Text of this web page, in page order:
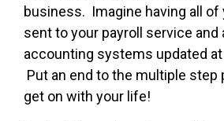
business. Imagine having all
sent to your payroll service and
accounting systems updated
Put an end to the multiple step
get on with your life!